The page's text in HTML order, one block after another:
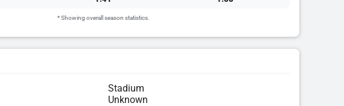
* Showing overall season statistics.
Stadium
Unknown